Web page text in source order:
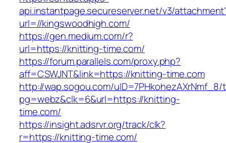
api.instantpage.secureserver.net/v3/
url=//kingswoodhigh.com/
https://gen.medium.com/r?
url=https://knitting-time.com/
https://forum.parallels.com/proxy.php?
aff=CSWJNT&link=https://knitting-time.com
http://wap.sogou.com/uID=7PHkohezAXrNmf_8/
pg=webz&clk=6&url=https://knitting-
time.com/
https://insight.adsrvr.org/track/clk?
r=https://knitting-time.com/